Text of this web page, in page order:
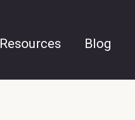
Resources Blog